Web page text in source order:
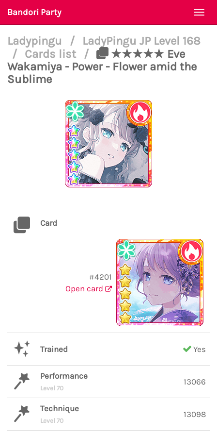
Bandori Party
Ladypingu /
LadyPingu JP Level 168
/
Cards list /
★★★★★ Eve
Wakamiya - Power - Flower amid the
Sublime
Card
#4201
Open card
Trained Yes
Performance
Level 70
13066
Technique
Level 70
13098